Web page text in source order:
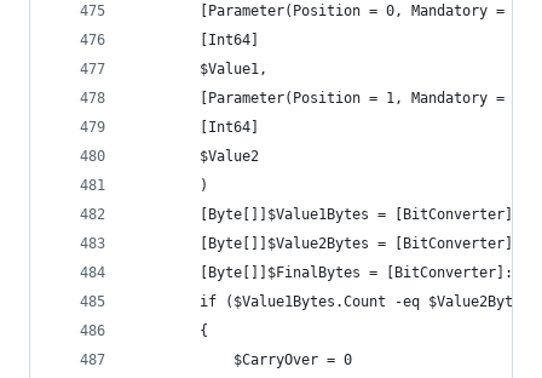
[Parameter(Position = 0, Mandatory =
		[Int64]
		$Value1,
[Parameter(Position = 1, Mandatory =
		[Int64]
		$Value2
		)
[Byte[]]$Value1Bytes =
[Byte[]]$Value2Bytes =
[Byte[]]$FinalBytes =
if ($Value1Bytes.Count -eq
		{
			$CarryOver = 0